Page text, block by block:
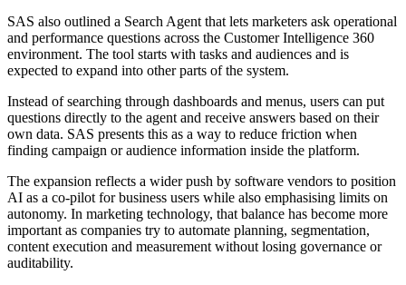
SAS also outlined a Search Agent that lets marketers ask operational
and performance questions across the Customer Intelligence 360
environment. The tool starts with tasks and audiences and is
expected to expand into other parts of the system.
Instead of searching through dashboards and menus, users can put
questions directly to the agent and receive answers based on their
own data. SAS presents this as a way to reduce friction when
finding campaign or audience information inside the platform.
The expansion reflects a wider push by software vendors to position
AI as a co-pilot for business users while also emphasising limits on
autonomy. In marketing technology, that balance has become more
important as companies try to automate planning, segmentation,
content execution and measurement without losing governance or
auditability.